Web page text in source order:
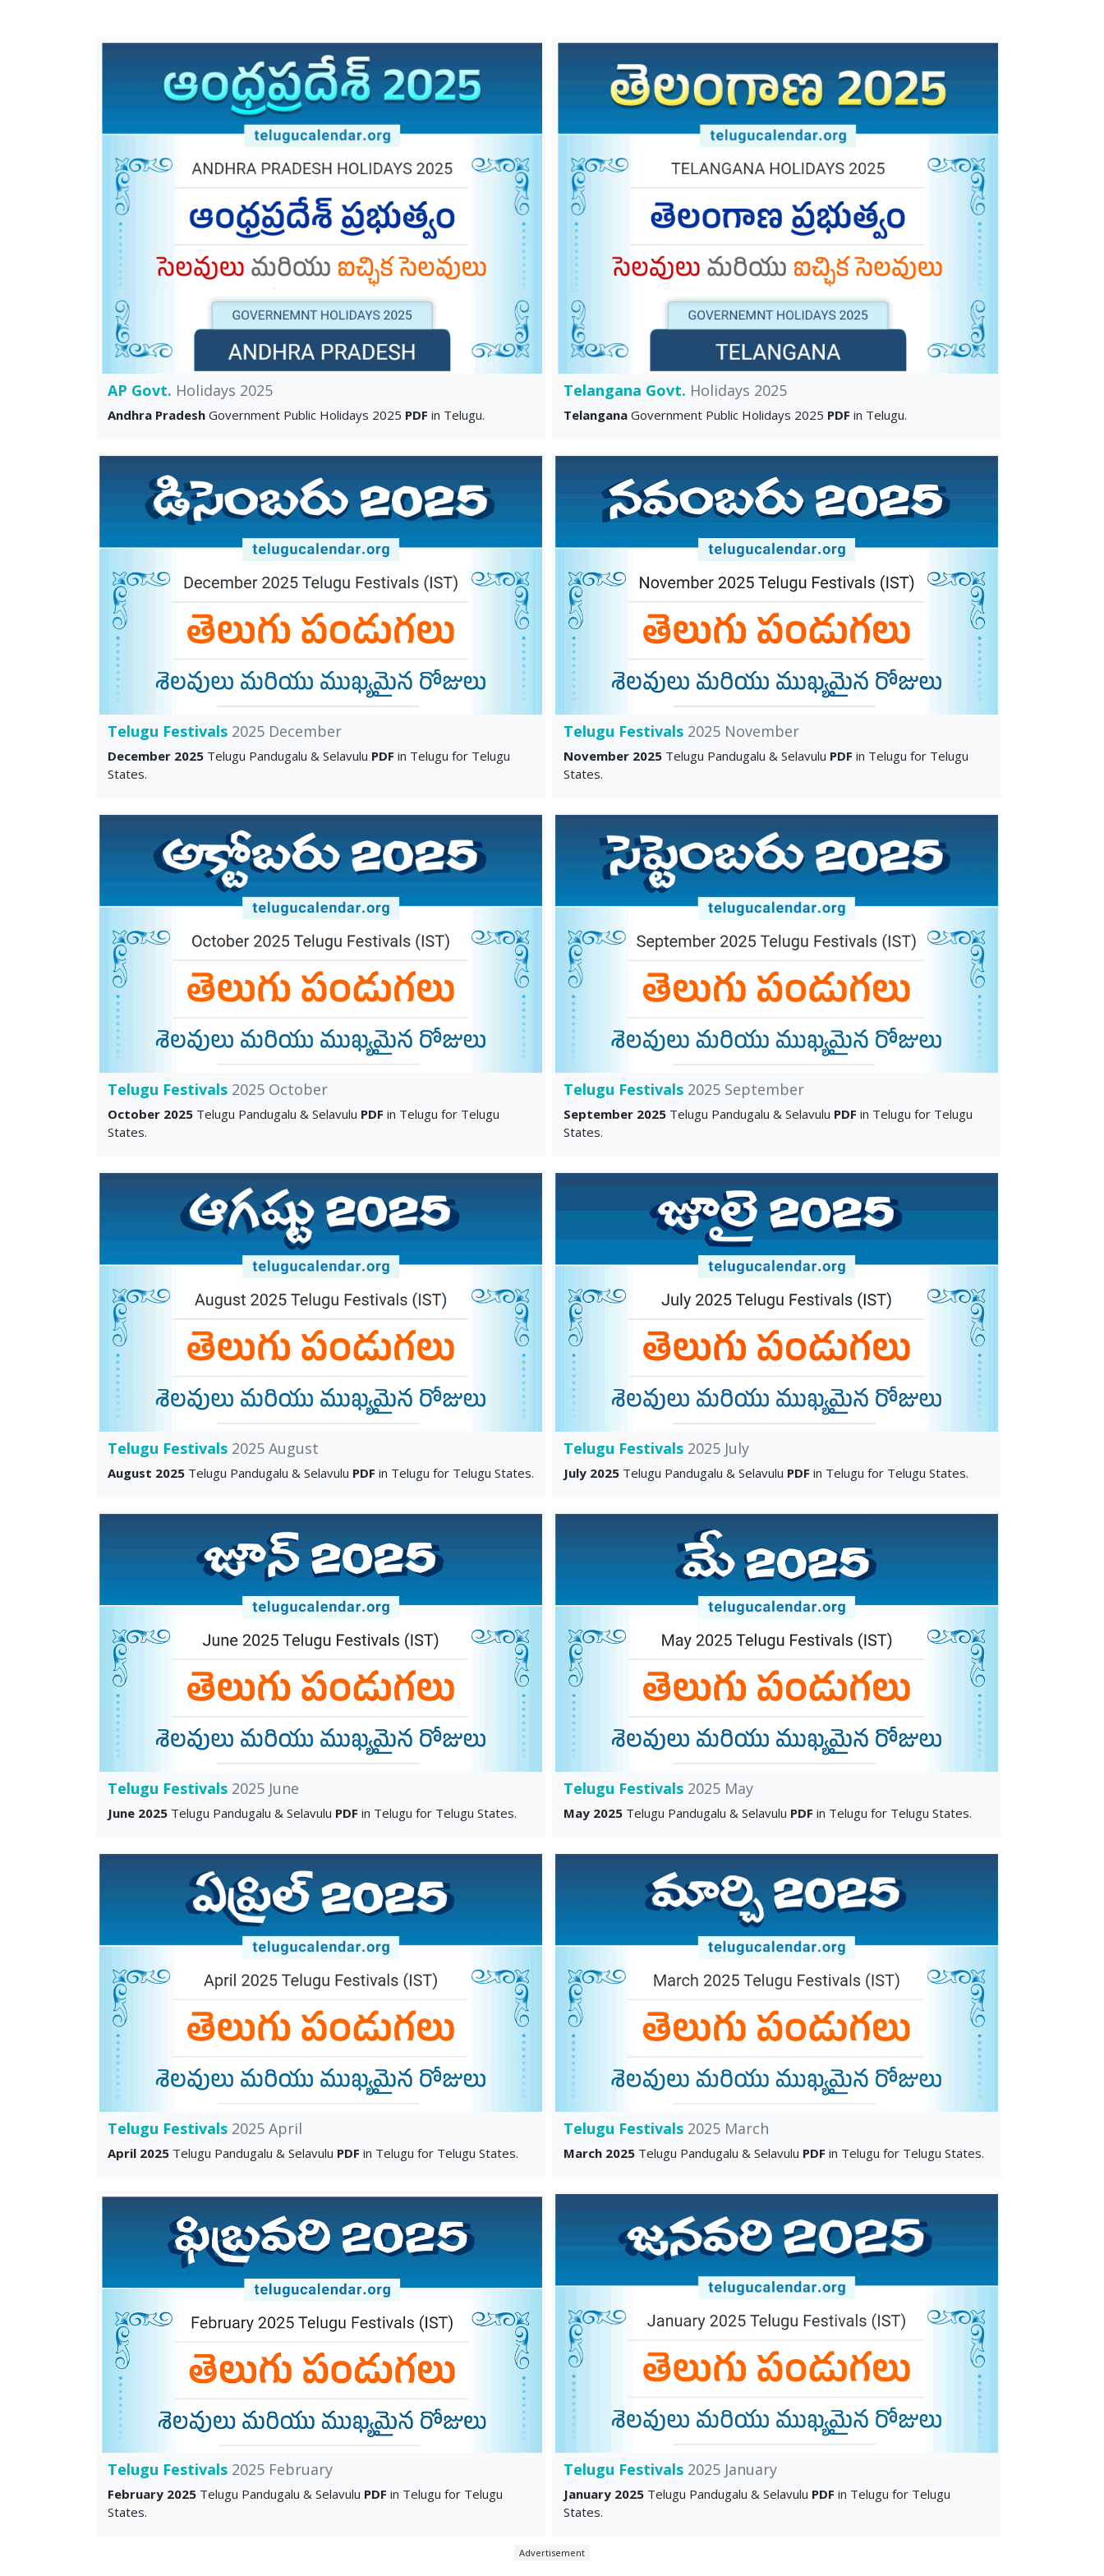
AP Govt. Holidays 2025
Andhra Pradesh Government Public Holidays 2025 PDF in Telugu.
Telangana Govt. Holidays 2025
Telangana Government Public Holidays 2025 PDF in Telugu.
Telugu Festivals 2025 December
December 2025 Telugu Pandugalu & Selavulu PDF in Telugu for Telugu
States.
Telugu Festivals 2025 November
November 2025 Telugu Pandugalu & Selavulu PDF in Telugu for Telugu
States.
Telugu Festivals 2025 October
October 2025 Telugu Pandugalu & Selavulu PDF in Telugu for Telugu
States.
Telugu Festivals 2025 September
September 2025 Telugu Pandugalu & Selavulu PDF in Telugu for Telugu
States.
Telugu Festivals 2025 August
August 2025 Telugu Pandugalu & Selavulu PDF in Telugu for Telugu States.
Telugu Festivals 2025 July
July 2025 Telugu Pandugalu & Selavulu PDF in Telugu for Telugu States.
Telugu Festivals 2025 June
June 2025 Telugu Pandugalu & Selavulu PDF in Telugu for Telugu States.
Telugu Festivals 2025 May
May 2025 Telugu Pandugalu & Selavulu PDF in Telugu for Telugu States.
Telugu Festivals 2025 April
April 2025 Telugu Pandugalu & Selavulu PDF in Telugu for Telugu States.
Telugu Festivals 2025 March
March 2025 Telugu Pandugalu & Selavulu PDF in Telugu for Telugu States.
Telugu Festivals 2025 February
February 2025 Telugu Pandugalu & Selavulu PDF in Telugu for Telugu
States.
Telugu Festivals 2025 January
January 2025 Telugu Pandugalu & Selavulu PDF in Telugu for Telugu
States.
Advertisement